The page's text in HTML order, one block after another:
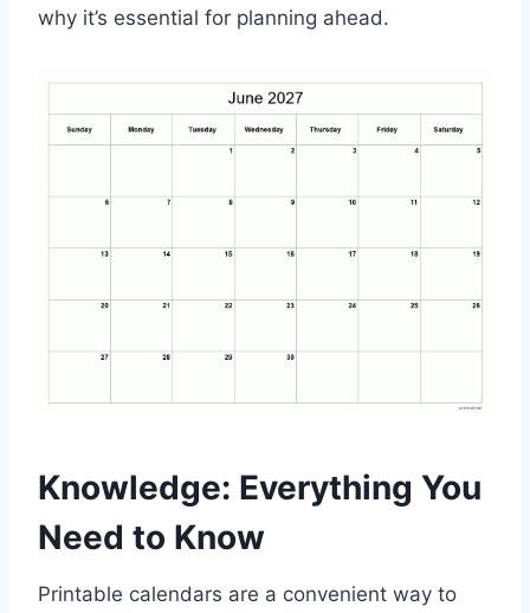
why it’s essential for planning ahead.
Knowledge: Everything You
Need to Know
Printable calendars are a convenient way to